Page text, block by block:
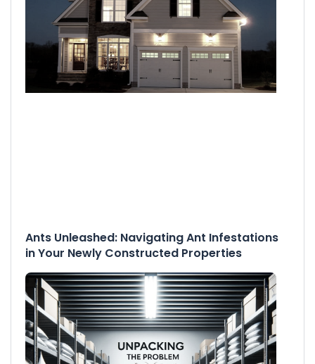
Ants Unleashed: Navigating Ant Infestations
in Your Newly Constructed Properties